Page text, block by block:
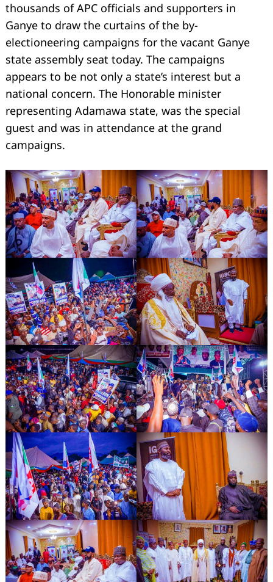
thousands of APC officials and supporters in
Ganye to draw the curtains of the by-
electioneering campaigns for the vacant Ganye
state assembly seat today. The campaigns
appears to be not only a state’s interest but a
national concern. The Honorable minister
representing Adamawa state, was the special
guest and was in attendance at the grand
campaigns.